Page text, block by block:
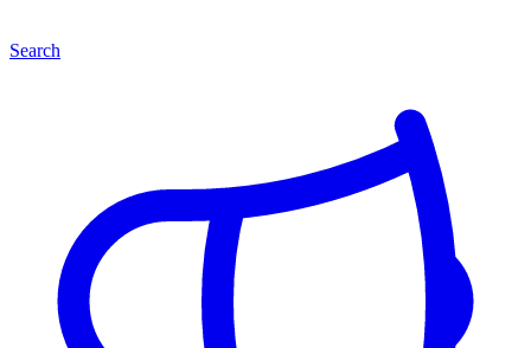
Search